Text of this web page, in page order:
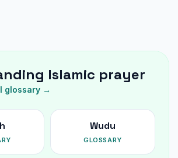
Islamic prayer
glossary →
Wudu
GLOSSARY